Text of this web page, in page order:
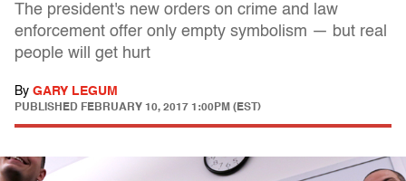
The president's new orders on crime and law
enforcement offer only empty symbolism — but real
people will get hurt
By GARY LEGUM
PUBLISHED FEBRUARY 10, 2017 1:00PM (EST)